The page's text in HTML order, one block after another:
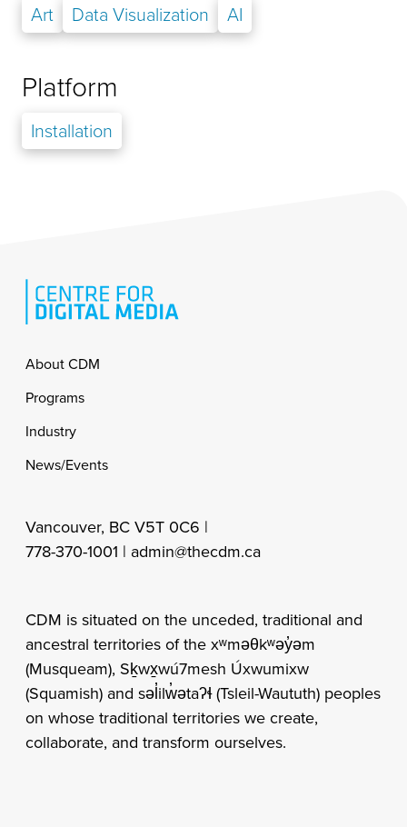
Art Data Visualization AI
Platform
Installation
Footer
About CDM
Programs
Industry
News/Events
Vancouver, BC V5T 0C6 |
778-370-1001 | admin@thecdm.ca
CDM is situated on the unceded, traditional and
ancestral territories of the xʷməθkʷəy̓əm
(Musqueam), Sḵwx̱wú7mesh Úxwumixw
(Squamish) and səl̓ilw̓ətaʔɬ (Tsleil-Waututh) peoples
on whose traditional territories we create,
collaborate, and transform ourselves.